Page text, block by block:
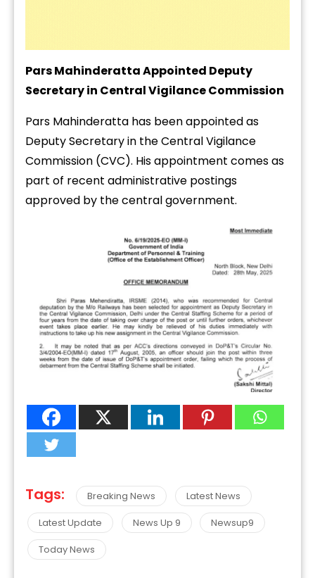
Pars Mahinderatta Appointed Deputy
Secretary in Central Vigilance Commission
Pars Mahinderatta has been appointed as
Deputy Secretary in the Central Vigilance
Commission (CVC). His appointment comes as
part of recent administrative postings
approved by the central government.
Tags: Breaking News
Latest News
Latest Update
News Up 9
Newsup9
Today News